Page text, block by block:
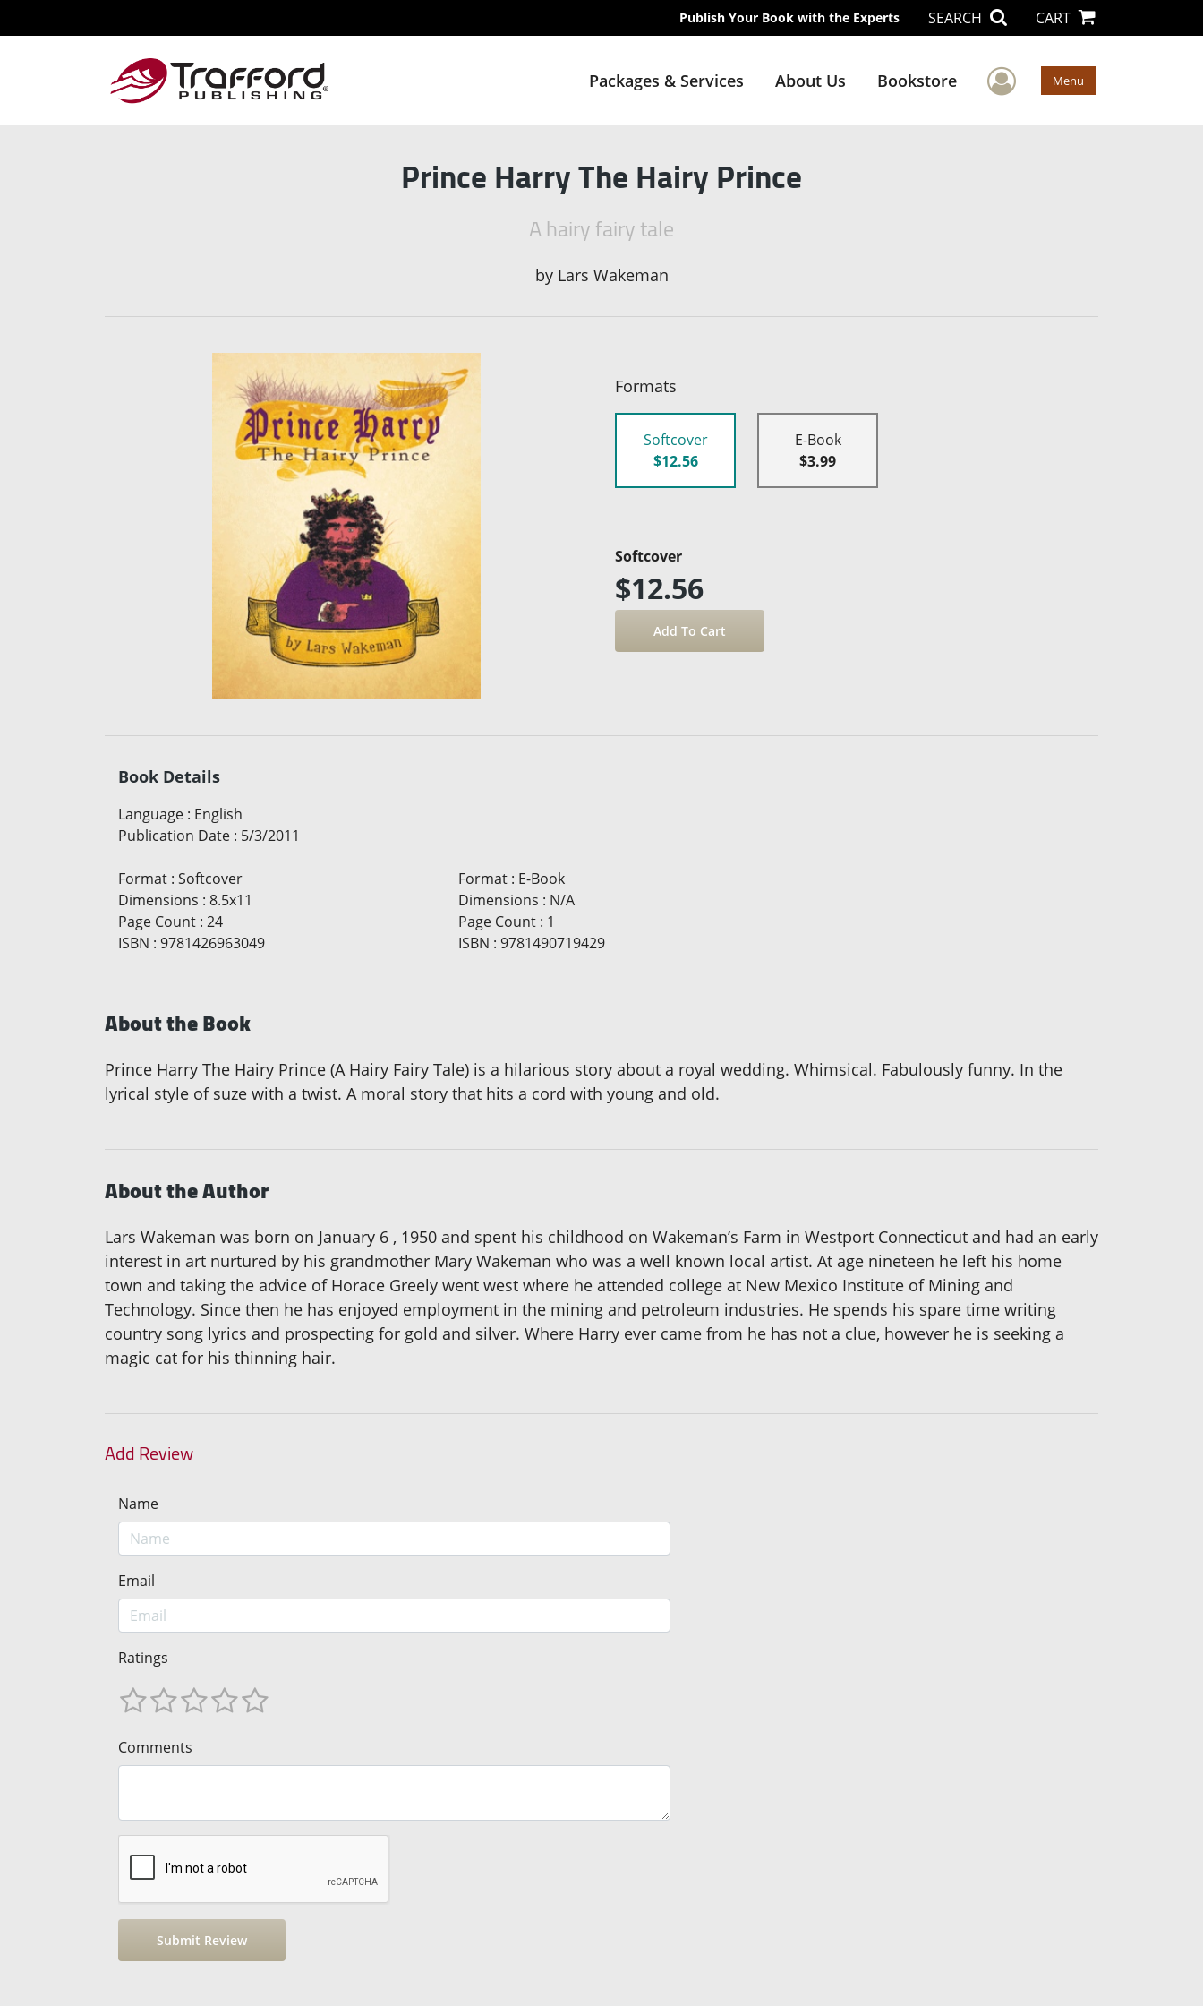
Publish Your Book with the Experts SEARCH CART
Packages & Services About Us Bookstore User Menu
Menu
Prince Harry The Hairy Prince
A hairy fairy tale
by Lars Wakeman
Formats
Softcover
$12.56
E-Book
$3.99
Softcover
$12.56
Book Details
Language : English
Publication Date : 5/3/2011
Format : Softcover
Dimensions : 8.5x11
Page Count : 24
ISBN : 9781426963049
Format: E-Book
Dimensions : N/A
Page Count: 1
ISBN : 9781490719429
About the Book
Prince Harry The Hairy Prince (A Hairy Fairy Tale) is a hilarious story about a royal wedding. Whimsical. Fabulously funny. In the
lyrical style of suze with a twist. A moral story that hits a cord with young and old.
About the Author
Lars Wakeman was born on January 6 , 1950 and spent his childhood on Wakeman’s Farm in Westport Connecticut and had an early
interest in art nurtured by his grandmother Mary Wakeman who was a well known local artist. At age nineteen he left his home
town and taking the advice of Horace Greely went west where he attended college at New Mexico Institute of Mining and
Technology. Since then he has enjoyed employment in the mining and petroleum industries. He spends his spare time writing
country song lyrics and prospecting for gold and silver. Where Harry ever came from he has not a clue, however he is seeking a
magic cat for his thinning hair.
Add Review
Name
Email
Ratings
Comments